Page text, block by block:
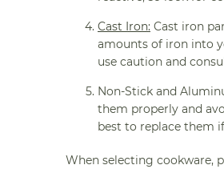
Cast Iron: Cast iron
amounts of iron into
use caution and
Non-Stick and
them properly and
best to replace them
When selecting cookware,